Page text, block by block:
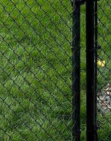
to any property.
fences are a practical
With the option to
slats or decorative
appeal of your
composite fences
wood fibers and plastic,
and fading. They